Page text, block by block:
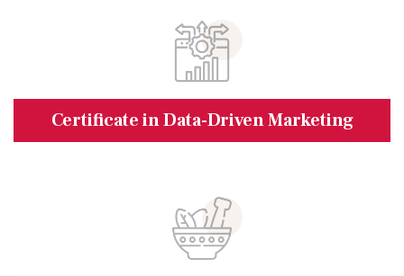
Certificate in Data-Driven Marketing